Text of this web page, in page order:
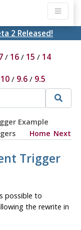
2 Released!
/ 16/ 15 / 14
10/ 9.6/ 9.5
Example
Home Next
Trigger
possible to
the rewrite in